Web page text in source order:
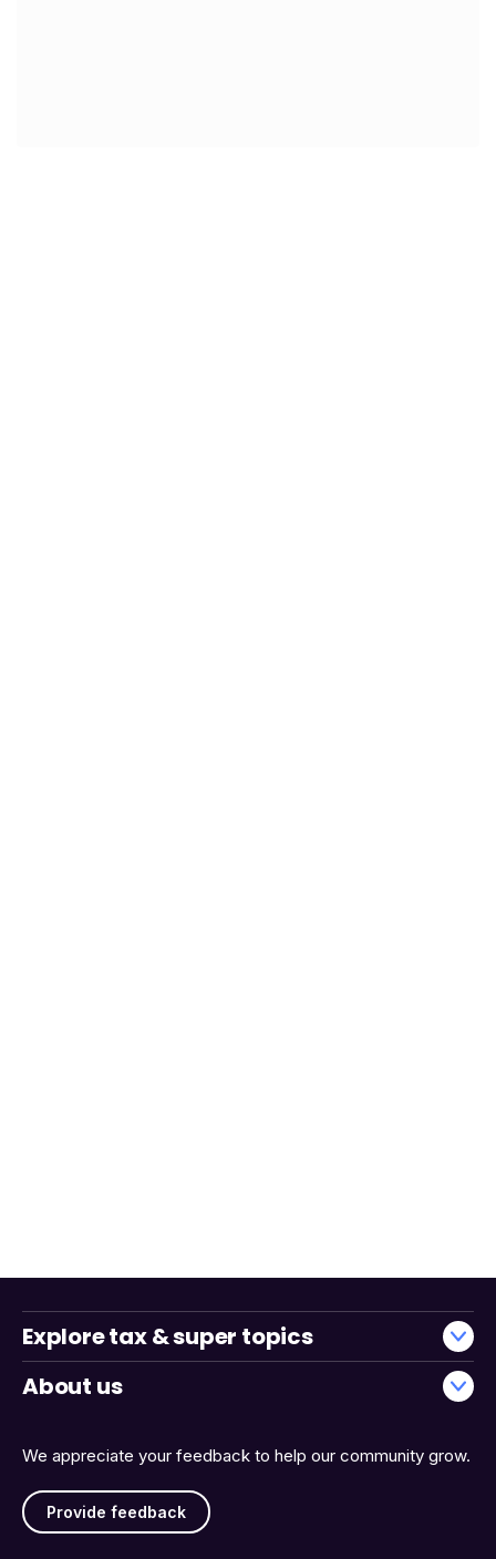
We appreciate your feedback to help our community grow.
Provide feedback
Explore tax & super topics
About us